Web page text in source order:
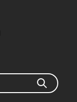
SEARCH